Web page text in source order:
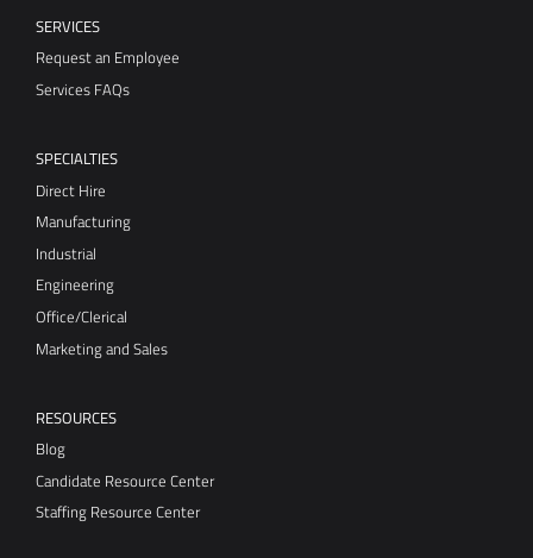
SERVICES
Request an Employee
Services FAQs
SPECIALTIES
Direct Hire
Manufacturing
Industrial
Engineering
Office/Clerical
Marketing and Sales
RESOURCES
Blog
Candidate Resource Center
Staffing Resource Center